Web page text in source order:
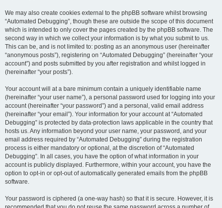
We may also create cookies external to the phpBB software whilst browsing
“Automated Debugging”, though these are outside the scope of this document
which is intended to only cover the pages created by the phpBB software. The
second way in which we collect your information is by what you submit to us.
This can be, and is not limited to: posting as an anonymous user (hereinafter
“anonymous posts”), registering on “Automated Debugging” (hereinafter “your
account”) and posts submitted by you after registration and whilst logged in
(hereinafter “your posts”).
Your account will at a bare minimum contain a uniquely identifiable name
(hereinafter “your user name”), a personal password used for logging into your
account (hereinafter “your password”) and a personal, valid email address
(hereinafter “your email”). Your information for your account at “Automated
Debugging” is protected by data-protection laws applicable in the country that
hosts us. Any information beyond your user name, your password, and your
email address required by “Automated Debugging” during the registration
process is either mandatory or optional, at the discretion of “Automated
Debugging”. In all cases, you have the option of what information in your
account is publicly displayed. Furthermore, within your account, you have the
option to opt-in or opt-out of automatically generated emails from the phpBB
software.
Your password is ciphered (a one-way hash) so that it is secure. However, it is